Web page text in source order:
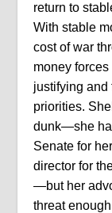
return to
With stable
cost of war
money
justifying and
priorities.
dunk—she
Senate for
director for
—but her
threat